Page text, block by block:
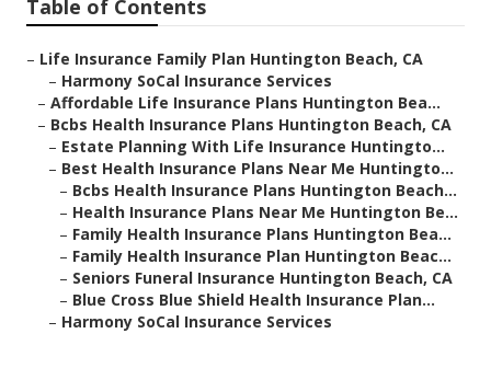
Table of Contents
– Life Insurance Family Plan Huntington Beach, CA
– Harmony SoCal Insurance Services
– Affordable Life Insurance Plans Huntington Bea...
– Bcbs Health Insurance Plans Huntington Beach, CA
– Estate Planning With Life Insurance Huntingto...
– Best Health Insurance Plans Near Me Huntingto...
– Bcbs Health Insurance Plans Huntington Beach...
– Health Insurance Plans Near Me Huntington Be...
– Family Health Insurance Plans Huntington Bea...
– Family Health Insurance Plan Huntington Beac...
– Seniors Funeral Insurance Huntington Beach, CA
– Blue Cross Blue Shield Health Insurance Plan...
– Harmony SoCal Insurance Services